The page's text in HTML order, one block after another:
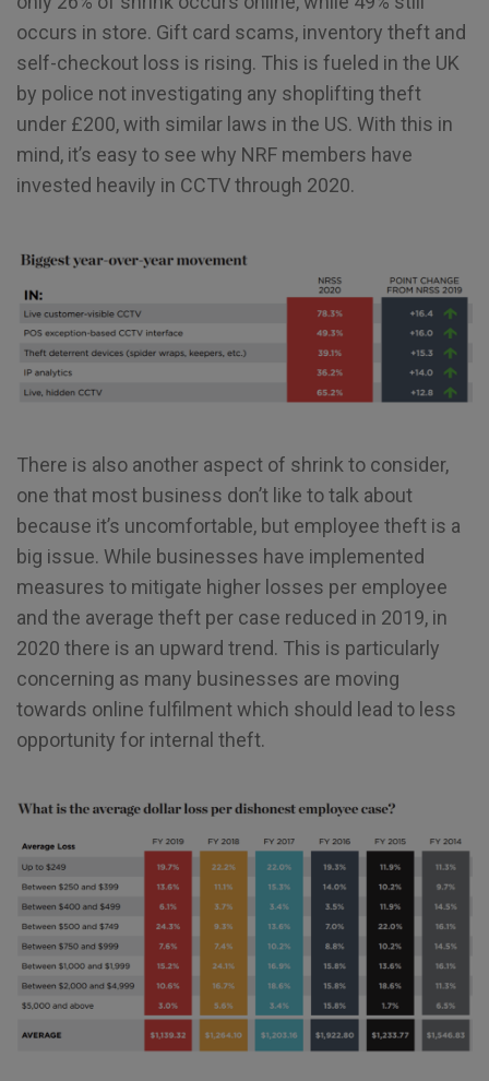
occurs in store. Gift card scams, inventory theft and
self-checkout loss is rising. This is fueled in the UK
by police not investigating any shoplifting theft
under £200, with similar laws in the US. With this in
mind, it’s easy to see why NRF members have
invested heavily in CCTV through 2020.
There is also another aspect of shrink to consider,
one that most business don’t like to talk about
because it’s uncomfortable, but employee theft is a
big issue. While businesses have implemented
measures to mitigate higher losses per employee
and the average theft per case reduced in 2019, in
2020 there is an upward trend. This is particularly
concerning as many businesses are moving
towards online fulfilment which should lead to less
opportunity for internal theft.